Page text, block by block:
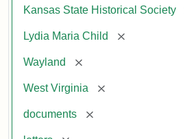
Kansas State Historical Society
Lydia Maria Child [remove]
Wayland [remove]
West Virginia [remove]
documents [remove]
Attribution:
Child,
Maria
Attribution
Image
of
kansasmemory.org,
State
Historical